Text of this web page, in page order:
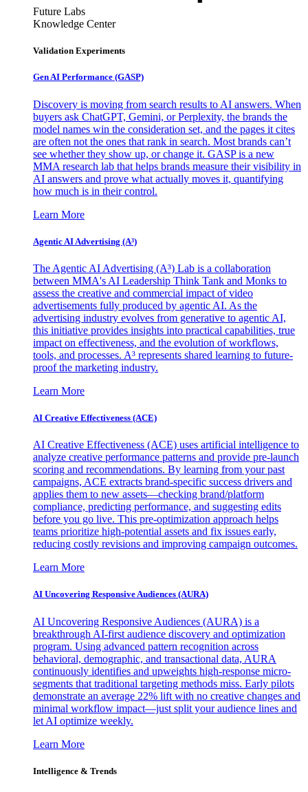
Future Labs
Knowledge Center
Validation Experiments
Gen AI Performance (GASP)
Discovery is moving from search results to AI answers. When
buyers ask ChatGPT, Gemini, or Perplexity, the brands the
model names win the consideration set, and the pages it cites
are often not the ones that rank in search. Most brands can’t
see whether they show up, or change it. GASP is a new
MMA research lab that helps brands measure their visibility in
AI answers and prove what actually moves it, quantifying
how much is in their control.
Learn More
Agentic AI Advertising (A³)
The Agentic AI Advertising (A³) Lab is a collaboration
between MMA's AI Leadership Think Tank and Monks to
assess the creative and commercial impact of video
advertisements fully produced by agentic AI. As the
advertising industry evolves from generative to agentic AI,
this initiative provides insights into practical capabilities, true
impact on effectiveness, and the evolution of workflows,
tools, and processes. A³ represents shared learning to future-
proof the marketing industry.
Learn More
AI Creative Effectiveness (ACE)
AI Creative Effectiveness (ACE) uses artificial intelligence to
analyze creative performance patterns and provide pre-launch
scoring and recommendations. By learning from your past
campaigns, ACE extracts brand-specific success drivers and
applies them to new assets—checking brand/platform
compliance, predicting performance, and suggesting edits
before you go live. This pre-optimization approach helps
teams prioritize high-potential assets and fix issues early,
reducing costly revisions and improving campaign outcomes.
Learn More
AI Uncovering Responsive Audiences (AURA)
AI Uncovering Responsive Audiences (AURA) is a
breakthrough AI-first audience discovery and optimization
program. Using advanced pattern recognition across
behavioral, demographic, and transactional data, AURA
continuously identifies and upweights high-response micro-
segments that traditional targeting methods miss. Early pilots
demonstrate an average 22% lift with no creative changes and
minimal workflow impact—just split your audience lines and
let AI optimize weekly.
Learn More
Intelligence & Trends